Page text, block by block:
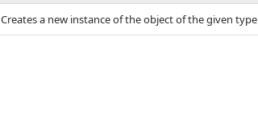
Creates a new instance of the object of the given type